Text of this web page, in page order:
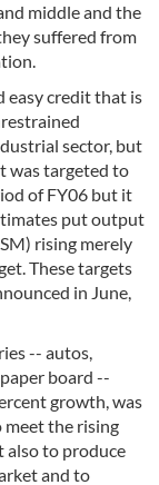
middle and the
suffered from
easy credit that is
sector, but
was targeted to
of FY06 but it
put output
rising merely
These targets
in June,
-- autos,
board --
growth, was
meet the rising
also to produce
and to